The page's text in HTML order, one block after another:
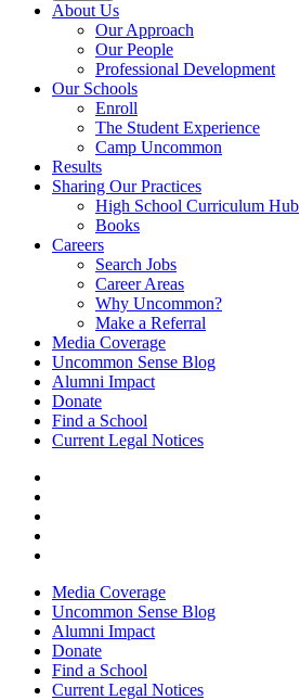
About Us
Our Approach
Our People
Professional Development
Our Schools
Enroll
The Student Experience
Camp Uncommon
Results
Sharing Our Practices
High School Curriculum Hub
Books
Careers
Search Jobs
Career Areas
Why Uncommon?
Make a Referral
Media Coverage
Uncommon Sense Blog
Alumni Impact
Donate
Find a School
Current Legal Notices
Media Coverage
Uncommon Sense Blog
Alumni Impact
Donate
Find a School
Current Legal Notices